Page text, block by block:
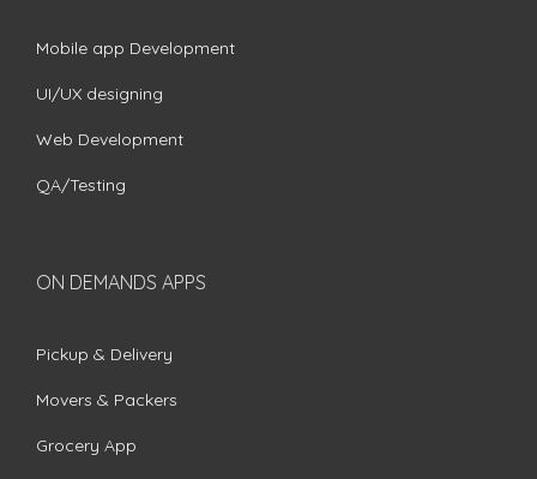
Mobile app Development
UI/UX designing
Web Development
QA/Testing
ON DEMANDS APPS
Pickup & Delivery
Movers & Packers
Grocery App